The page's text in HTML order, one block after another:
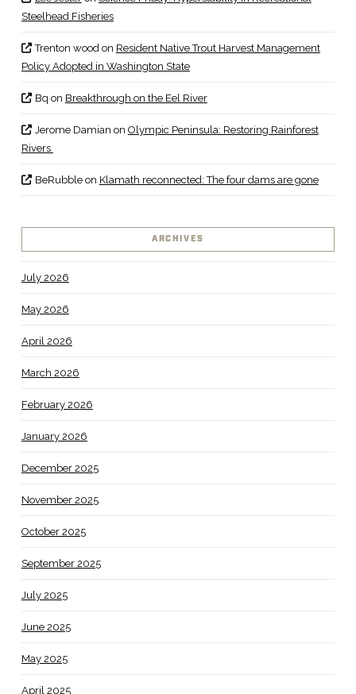
Steelhead Fisheries
Trenton wood on Resident Native Trout Harvest Management
Policy Adopted in Washington State
Bq on Breakthrough on the Eel River
Jerome Damian on Olympic Peninsula: Restoring Rainforest
Rivers
BeRubbleon Klamath reconnected: The four dams are gone
ARCHIVES
July 2026
May 2026
April 2026
March 2026
February 2026
January 2026
December 2025
November 2025
October 2025
September 2025
July 2025
June 2025
May 2025
April 2025